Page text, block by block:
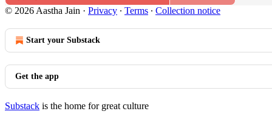
© 2026 Aastha Jain · Privacy ∙ Terms ∙ Collection notice
Start your Substack
Get the app
Substack is the home for great culture